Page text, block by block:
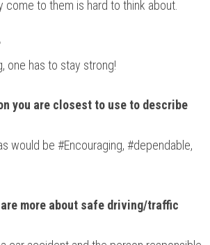
to them is hard to think about.
one has to stay strong!
you are closest to use to describe
would be #Encouraging, #dependable,
more about safe driving/traffic